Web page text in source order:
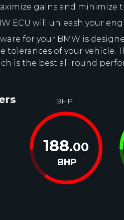
gains and minimize
ECU will unleash your
for your BMW is
tolerances of your vehicle.
is the best all round
BHP
188.00
BHP